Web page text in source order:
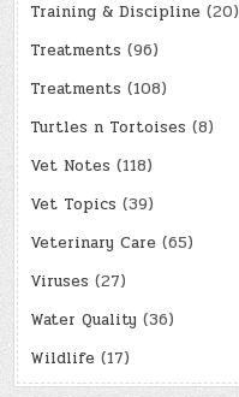
Training & Discipline (20)
Treatments (96)
Treatments (108)
Turtles n Tortoises (8)
Vet Notes (118)
Vet Topics (39)
Veterinary Care (65)
Viruses (27)
Water Quality (36)
Wildlife (17)